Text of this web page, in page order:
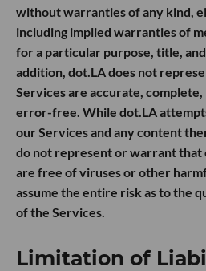
without warranties of any kind,
including implied warranties of
for a particular purpose, title,
addition, dot.LA does not
Services are accurate,
error-free. While dot.LA
our Services and any content
do not represent or warrant that
are free of viruses or other
assume the entire risk as to the
of the Services.
Limitation of